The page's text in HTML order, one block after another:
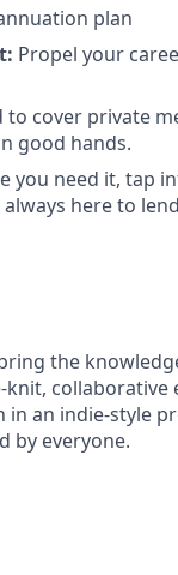
plan
Propel your
cover private
good hands.
you need it, tap
here to
the
an indie-style
by everyone.